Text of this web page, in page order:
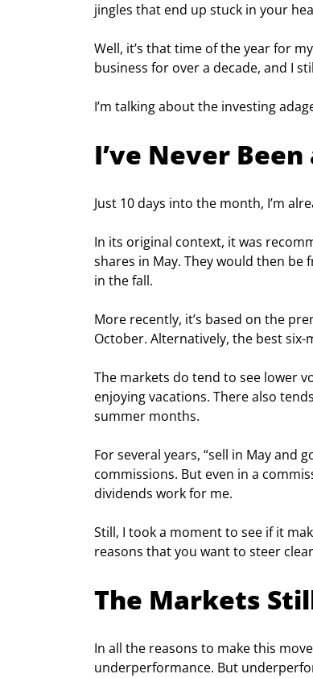
jingles that end up stuck in your
Well, it’s that time of the year for
business for over a decade, and I
I’m talking about the investing
I’ve Never
Just 10 days into the month, I’m
In its original context, it was
shares in May. They would then
in the fall.
More recently, it’s based on the
October. Alternatively, the best
The markets do tend to see lower
enjoying vacations. There also
summer months.
For several years, “sell in May and
commissions. But even in a
dividends work for me.
Still, I took a moment to see if it
reasons that you want to steer
The Markets
In all the reasons to make this
underperformance. But